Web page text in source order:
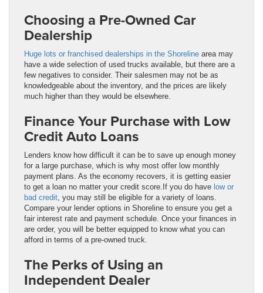
Choosing a Pre-Owned Car
Dealership
Huge lots or franchised dealerships in the Shoreline area may
have a wide selection of used trucks available, but there are a
few negatives to consider. Their salesmen may not be as
knowledgeable about the inventory, and the prices are likely
much higher than they would be elsewhere.
Finance Your Purchase with Low
Credit Auto Loans
Lenders know how difficult it can be to save up enough money
for a large purchase, which is why most offer low monthly
payment plans. As the economy recovers, it is getting easier
to get a loan no matter your credit score.If you do have low or
bad credit , you may still be eligible for a variety of loans.
Compare your lender options in Shoreline to ensure you get a
fair interest rate and payment schedule. Once your finances in
are order, you will be better equipped to know what you can
afford in terms of a pre-owned truck.
The Perks of Using an
Independent Dealer